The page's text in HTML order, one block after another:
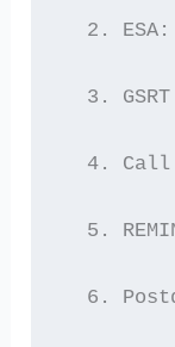
2.
3.
4.
5.
6.